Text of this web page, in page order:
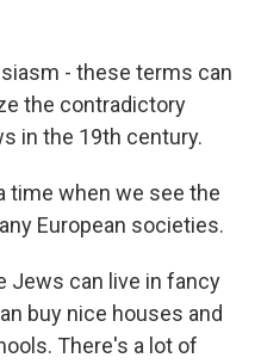
- these terms can
the contradictory
in the 19th century.
time when we see the
European societies.
Jews can live in fancy
buy nice houses and
There's a lot of